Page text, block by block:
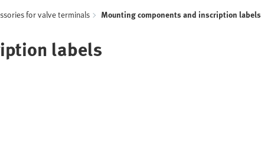
for valve terminals Mounting components and inscription labels
labels